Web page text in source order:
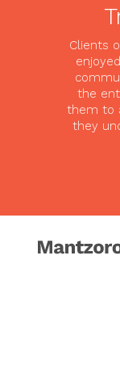
Clients
the
them to
they